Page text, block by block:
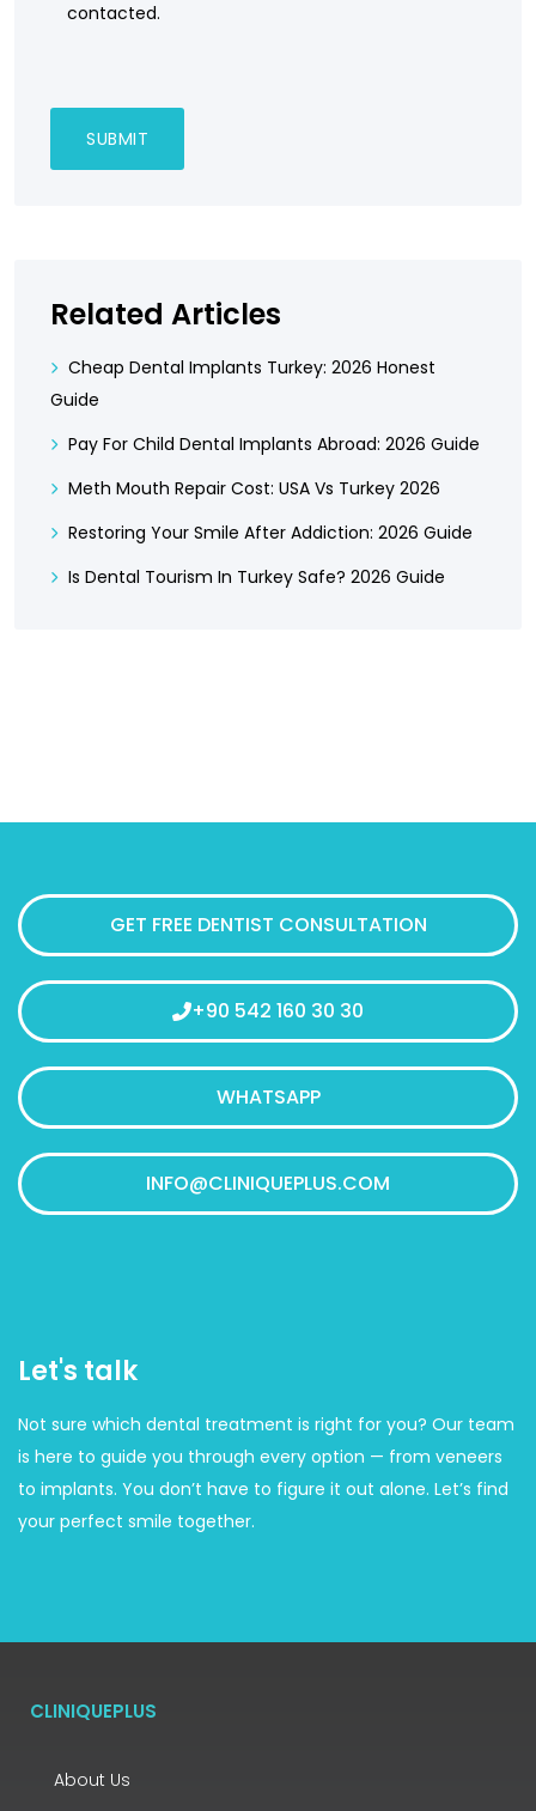
contacted.
Related Articles
Cheap Dental Implants Turkey: 2026 Honest
Guide
Pay For Child Dental Implants Abroad: 2026 Guide
Meth Mouth Repair Cost: USA Vs Turkey 2026
Restoring Your Smile After Addiction: 2026 Guide
Is Dental Tourism In Turkey Safe? 2026 Guide
Let's talk
Not sure which dental treatment is right for you? Our team
is here to guide you through every option — from veneers
to implants. You don’t have to figure it out alone. Let’s find
your perfect smile together.
GET FREE DENTIST CONSULTATION
+90 542 160 30 30
WHATSAPP
INFO@CLINIQUEPLUS.COM
CLINIQUEPLUS
About Us